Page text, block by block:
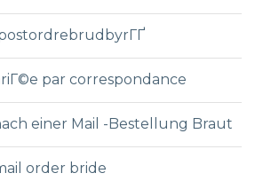
par correspondance
einer Mail -Bestellung Braut
order bride